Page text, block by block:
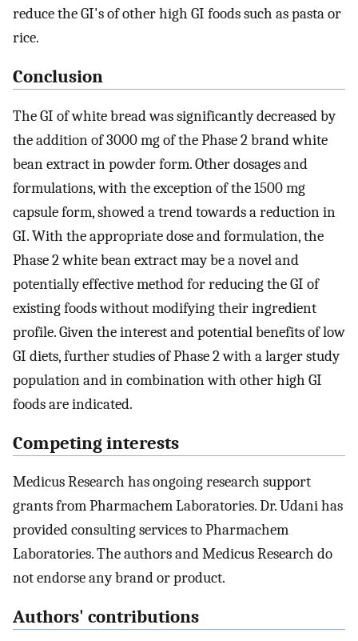
reduce the GI's of other high GI foods such as pasta or
rice.
Conclusion
The GI of white bread was significantly decreased by
the addition of 3000 mg of the Phase 2 brand white
bean extract in powder form. Other dosages and
formulations, with the exception of the 1500 mg
capsule form, showed a trend towards a reduction in
GI. With the appropriate dose and formulation, the
Phase 2 white bean extract may be a novel and
potentially effective method for reducing the GI of
existing foods without modifying their ingredient
profile. Given the interest and potential benefits of low
GI diets, further studies of Phase 2 with a larger study
population and in combination with other high GI
foods are indicated.
Competing interests
Medicus Research has ongoing research support
grants from Pharmachem Laboratories. Dr. Udani has
provided consulting services to Pharmachem
Laboratories. The authors and Medicus Research do
not endorse any brand or product.
Authors' contributions